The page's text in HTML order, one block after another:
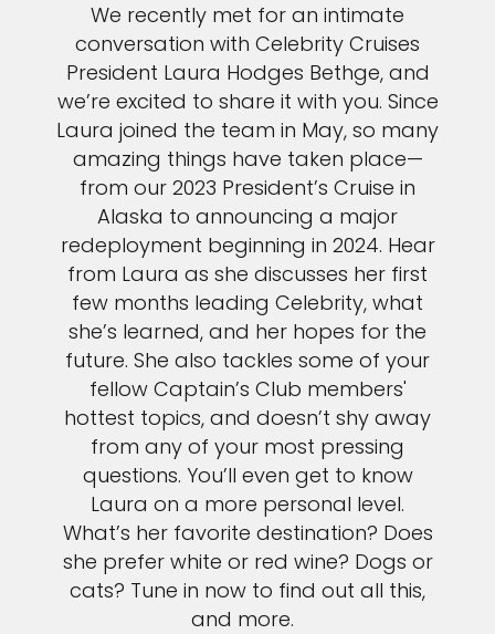
We recently met for an intimate
conversation with Celebrity Cruises
President Laura Hodges Bethge, and
we’re excited to share it with you. Since
Laura joined the team in May, so many
amazing things have taken place—
from our 2023 President’s Cruise in
Alaska to announcing a major
redeployment beginning in 2024. Hear
from Laura as she discusses her first
few months leading Celebrity, what
she’s learned, and her hopes for the
future. She also tackles some of your
fellow Captain’s Club members'
hottest topics, and doesn’t shy away
from any of your most pressing
questions. You’ll even get to know
Laura on a more personal level.
What’s her favorite destination? Does
she prefer white or red wine? Dogs or
cats? Tune in now to find out all this,
and more.